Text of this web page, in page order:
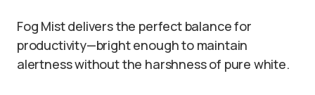
Fog Mist delivers the perfect balance for
productivity—bright enough to maintain
alertness without the harshness of pure white.